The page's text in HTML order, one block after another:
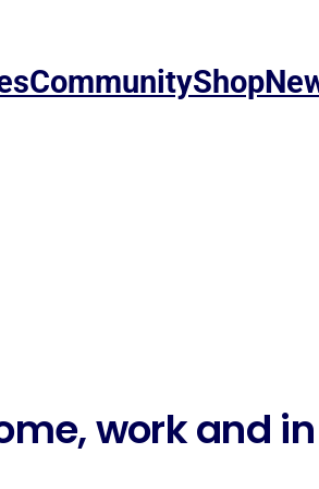
CommunityShop
work and